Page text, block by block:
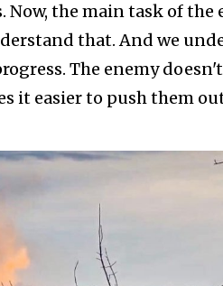
the main task of the
that. And we
The enemy
it easier to push them